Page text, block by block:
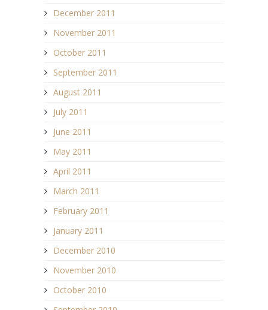
December 2011
November 2011
October 2011
September 2011
August 2011
July 2011
June 2011
May 2011
April 2011
March 2011
February 2011
January 2011
December 2010
November 2010
October 2010